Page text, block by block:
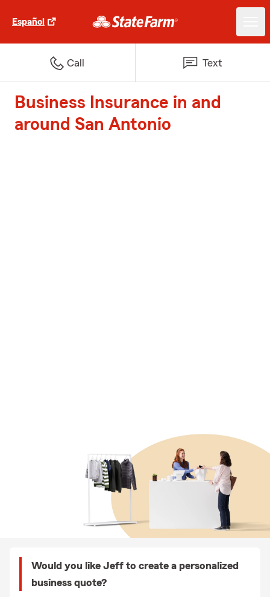
Español
Call Text
Business Insurance in and
around San Antonio
Would you like Jeff to create a personalized
business quote?